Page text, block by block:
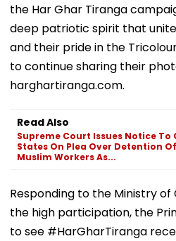
the Har Ghar Tiranga
deep patriotic spirit that
and their pride in the
to continue sharing their
harghartiranga.com.
Read Also
Supreme Court Issues Notice To
States On Plea Over Detention
Muslim Workers As...
Responding to the Ministry
the high participation, the
to see #HarGharTiranga